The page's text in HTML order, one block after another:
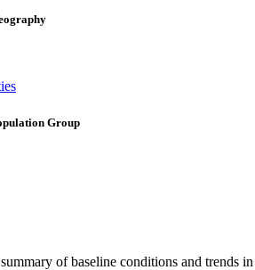
Group
of baseline conditions and trends